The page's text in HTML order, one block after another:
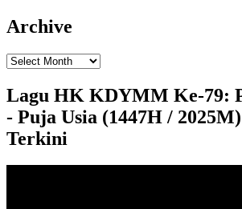
Archive
Lagu HK KDYMM Ke-79:
- Puja Usia (1447H /
Terkini